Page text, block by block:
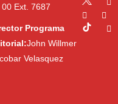
Ext. 7687
Programa
John Willmer
Velasquez